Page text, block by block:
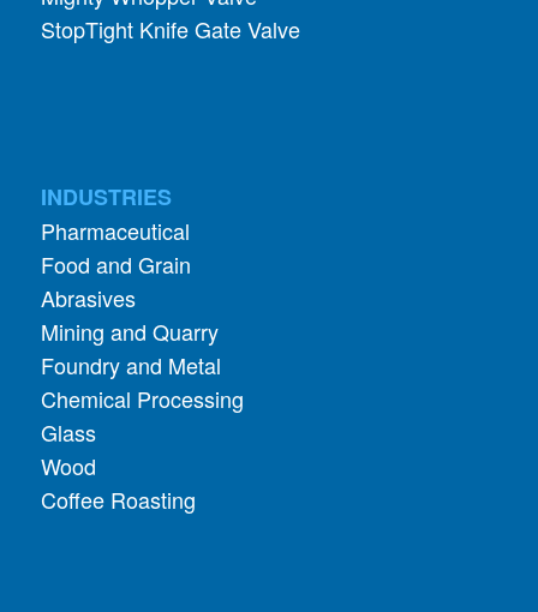
Food and Grain
Abrasives
Mining and Quarry
Foundry and Metal
Chemical Processing
Glass
Wood
Coffee Roasting